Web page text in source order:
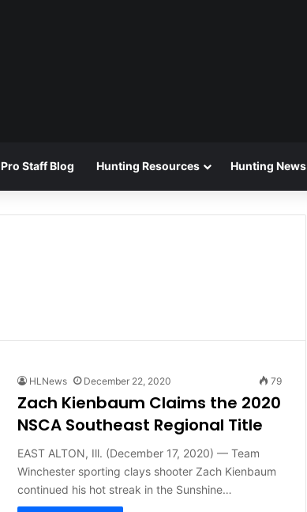
Pro Staff Blog Hunting Resources Hunting News
HLNews December 22, 2020 79
Zach Kienbaum Claims the 2020
NSCA Southeast Regional Title
EAST ALTON, Ill. (December 17, 2020) — Team
Winchester sporting clays shooter Zach Kienbaum
continued his hot streak in the Sunshine…